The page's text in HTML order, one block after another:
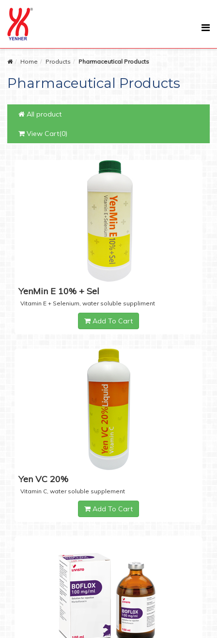
Home Products Pharmaceutical Products
Pharmaceutical Products
All product
View Cart(0)
YenMin E 10% + Sel
Vitamin E + Selenium, water soluble suppliment
Add To Cart
Yen VC 20%
Vitamin C, water soluble supplement
Add To Cart